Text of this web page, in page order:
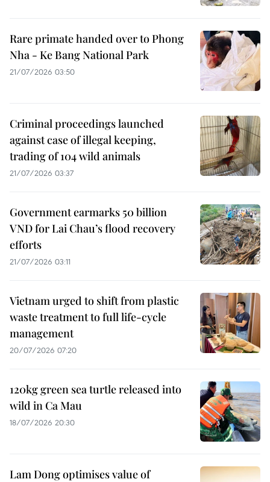
Rare primate handed over to Phong
Nha - Ke Bang National Park
21/07/2026 03:50
Criminal proceedings launched
against case of illegal keeping,
trading of 104 wild animals
21/07/2026 03:37
Government earmarks 50 billion
VND for Lai Chau’s flood recovery
efforts
21/07/2026 03:11
Vietnam urged to shift from plastic
waste treatment to full life-cycle
management
20/07/2026 07:20
120kg green sea turtle released into
wild in Ca Mau
18/07/2026 20:30
Lam Dong optimises value of